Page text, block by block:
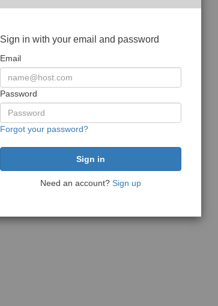
Sign in with your email and password
Email
Password
Forgot your password?
Need an account? Sign up